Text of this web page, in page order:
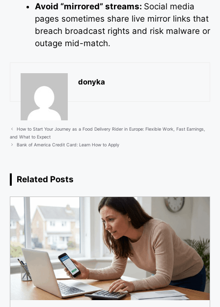
Avoid “mirrored” streams: Social media
pages sometimes share live mirror links that
breach broadcast rights and risk malware or
outage mid-match.
donyka
How to Start Your Journey as a Food Delivery Rider in Europe: Flexible Work, Fast Earnings,
and What to Expect
Bank of America Credit Card: Learn How to Apply
Related Posts